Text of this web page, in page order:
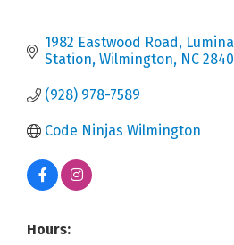
1982 Eastwood Road
Station Wilmington NC
(928) 978-7589
Code Ninjas Wilmington
Hours: